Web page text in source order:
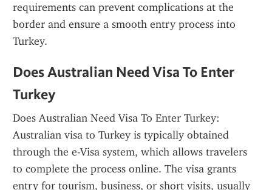
requirements can prevent complications at the
border and ensure a smooth entry process into
Turkey.
Does Australian Need Visa To Enter
Turkey
Does Australian Need Visa To Enter Turkey:
Australian visa to Turkey is typically obtained
through the e-Visa system, which allows travelers
to complete the process online. The visa grants
entry for tourism, business, or short visits, usually